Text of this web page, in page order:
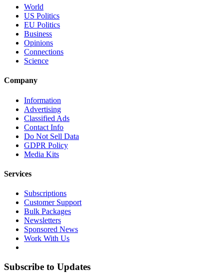
World
US Politics
EU Politics
Business
Opinions
Connections
Science
Company
Information
Advertising
Classified Ads
Contact Info
Do Not Sell Data
GDPR Policy
Media Kits
Services
Subscriptions
Customer Support
Bulk Packages
Newsletters
Sponsored News
Work With Us
Subscribe to Updates